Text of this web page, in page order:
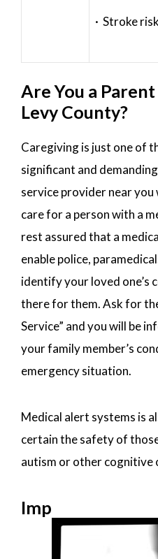
· Stroke
Are You a
Levy County?
Caregiving is just one of
significant and
service provider near you
care for a person with a
rest assured that a
enable police,
identify your loved one’s
there for them. Ask for
Service” and you will be
your family member’s
emergency situation.
Medical alert systems is
certain the safety of
autism or other cognitive
Imp